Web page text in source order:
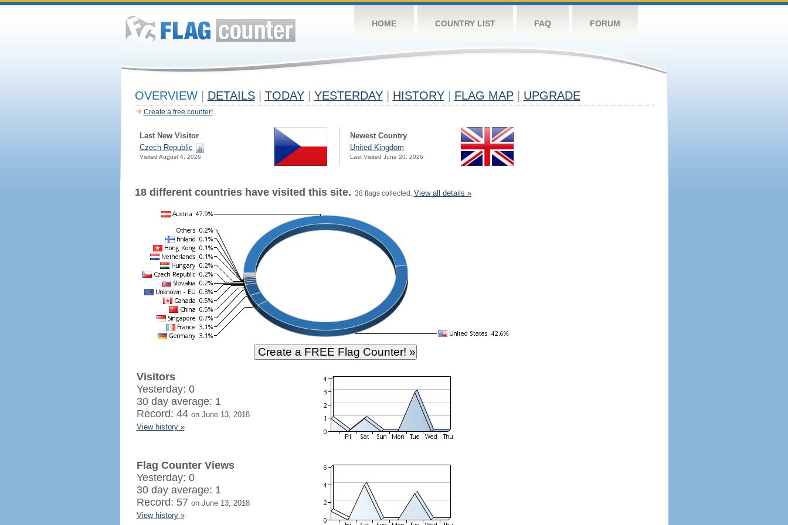
HOME COUNTRY LIST FAQ FORUM
OVERVIEW DETAILS TODAY YESTERDAY HISTORY FLAG MAP UPGRADE
Create a free counter!
Last New Visitor
Czech Republic
Visited August 4, 2026
Newest Country
United Kingdom
Last Visited June 20, 2026
18 different countries have visited this site. 38 flags collected. View all details »
Visitors
Yesterday: 0
30 day average: 1
Record: 44 on June 13, 2018
View history »
Flag Counter Views
Yesterday: 0
30 day average: 1
Record: 57 on June 13, 2018
View history »